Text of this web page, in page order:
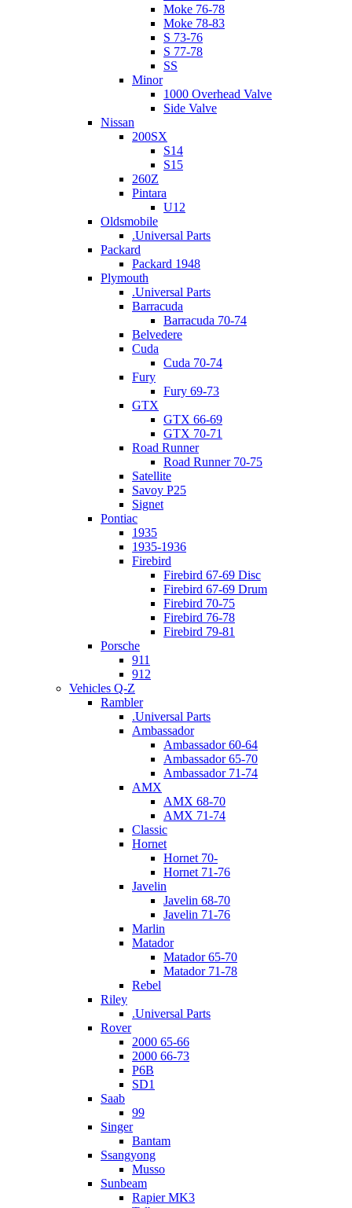
Moke 76-78
Moke 78-83
S 73-76
S 77-78
SS
Minor
1000 Overhead Valve
Side Valve
Nissan
200SX
S14
S15
260Z
Pintara
U12
Oldsmobile
.Universal Parts
Packard
Packard 1948
Plymouth
.Universal Parts
Barracuda
Barracuda 70-74
Belvedere
Cuda
Cuda 70-74
Fury
Fury 69-73
GTX
GTX 66-69
GTX 70-71
Road Runner
Road Runner 70-75
Satellite
Savoy P25
Signet
Pontiac
1935
1935-1936
Firebird
Firebird 67-69 Disc
Firebird 67-69 Drum
Firebird 70-75
Firebird 76-78
Firebird 79-81
Porsche
911
912
Vehicles Q-Z
Rambler
.Universal Parts
Ambassador
Ambassador 60-64
Ambassador 65-70
Ambassador 71-74
AMX
AMX 68-70
AMX 71-74
Classic
Hornet
Hornet 70-
Hornet 71-76
Javelin
Javelin 68-70
Javelin 71-76
Marlin
Matador
Matador 65-70
Matador 71-78
Rebel
Riley
.Universal Parts
Rover
2000 65-66
2000 66-73
P6B
SD1
Saab
99
Singer
Bantam
Ssangyong
Musso
Sunbeam
Rapier MK3